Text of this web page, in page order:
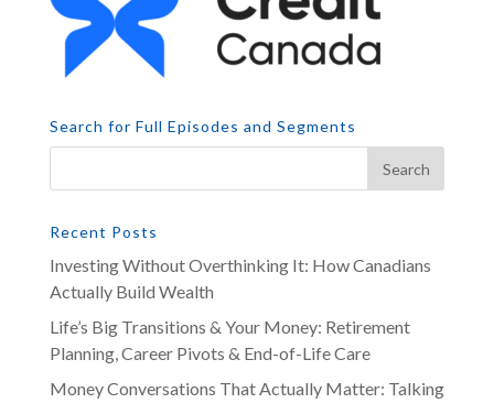
Search for Full Episodes and Segments
Recent Posts
Investing Without Overthinking It: How Canadians
Actually Build Wealth
Life’s Big Transitions & Your Money: Retirement
Planning, Career Pivots & End-of-Life Care
Money Conversations That Actually Matter: Talking